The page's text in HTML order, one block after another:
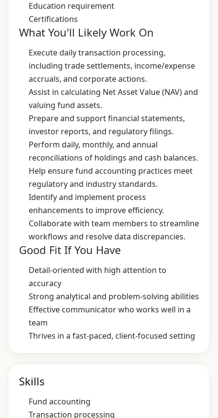
Education requirement
Certifications
What You'll Likely Work On
Execute daily transaction processing,
including trade settlements, income/expense
accruals, and corporate actions.
Assist in calculating Net Asset Value (NAV) and
valuing fund assets.
Prepare and support financial statements,
investor reports, and regulatory filings.
Perform daily, monthly, and annual
reconciliations of holdings and cash balances.
Help ensure fund accounting practices meet
regulatory and industry standards.
Identify and implement process
enhancements to improve efficiency.
Collaborate with team members to streamline
workflows and resolve data discrepancies.
Good Fit If You Have
Detail‑oriented with high attention to
accuracy
Strong analytical and problem‑solving abilities
Effective communicator who works well in a
team
Thrives in a fast‑paced, client‑focused setting
Skills
Fund accounting
Transaction processing